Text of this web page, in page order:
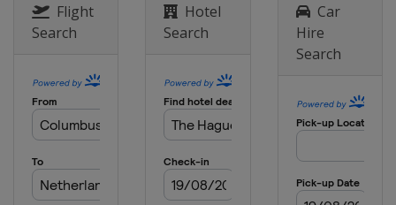
Flight
Search
Hotel
Search
Car
Hire
Search